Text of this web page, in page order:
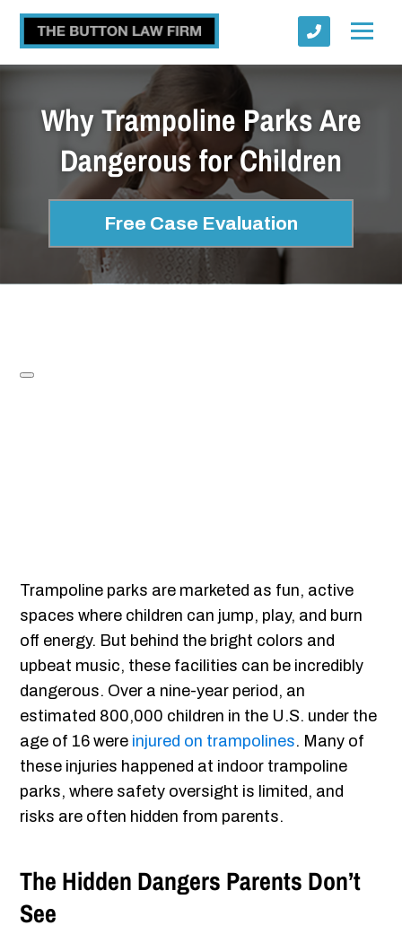
Why Trampoline Parks Are
Dangerous for Children
Free Case Evaluation
Trampoline parks are marketed as fun, active
spaces where children can jump, play, and burn
off energy. But behind the bright colors and
upbeat music, these facilities can be incredibly
dangerous. Over a nine-year period, an
estimated 800,000 children in the U.S. under the
age of 16 were injured on trampolines. Many of
these injuries happened at indoor trampoline
parks, where safety oversight is limited, and
risks are often hidden from parents.
The Hidden Dangers Parents Don’t
See
Submit